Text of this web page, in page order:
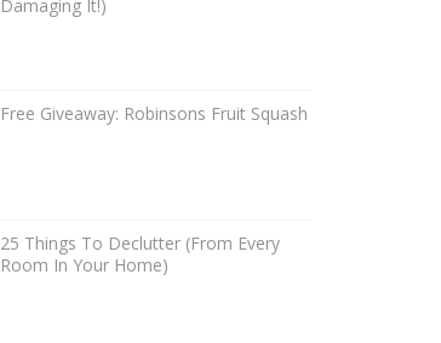
Damaging It!)
Free Giveaway: Robinsons Fruit Squash
25 Things To Declutter (From Every
Room In Your Home)